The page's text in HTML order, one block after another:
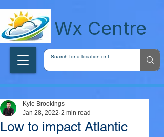
Wx Centre
Low to impact Atlantic
Kyle Brookings
Jan 28, 2022 2 min read